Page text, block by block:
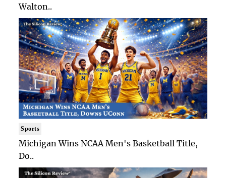
Walton..
Sports
Michigan Wins NCAA Men's Basketball Title,
Do..